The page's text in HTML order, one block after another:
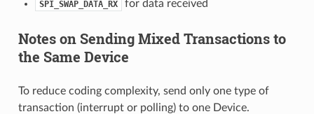
SPI_SWAP_DATA_RX for data received
Notes on Sending Mixed Transactions to
the Same Device
To reduce coding complexity, send only one type of
transaction (interrupt or polling) to one Device.